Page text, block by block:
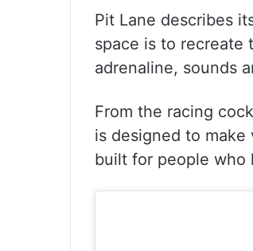
Pit Lane describes
space is to recreate
adrenaline, sounds
From the racing
is designed to
built for people who